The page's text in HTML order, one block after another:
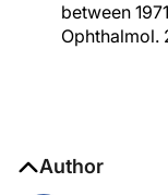
between
Ophthalmol.
Author